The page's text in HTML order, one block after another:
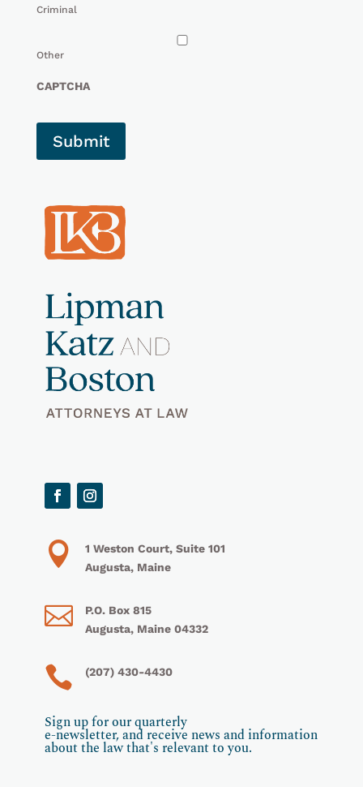
Criminal
Other
CAPTCHA
Submit

1 Weston Court, Suite 101
Augusta, Maine

P.O. Box 815
Augusta, Maine 04332
 (207) 430-4430
Sign up for our quarterly
e-newsletter, and receive news and information
about the law that's relevant to you.